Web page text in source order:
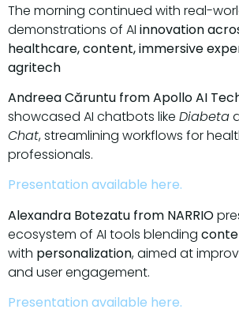
The morning continued with real-
demonstrations of AI innovation
healthcare, content, immersive
agritech
Andreea Căruntu from Apollo AI
showcased AI chatbots like Diabeta
Chat, streamlining workflows for
professionals.
Presentation available here.
Alexandra Botezatu from NARRIO
ecosystem of AI tools blending
with personalization, aimed at
and user engagement.
Presentation available here.